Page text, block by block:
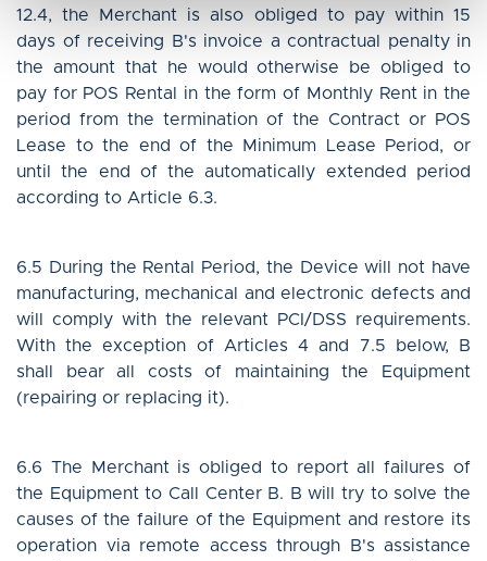
12.4, the Merchant is also obliged to pay within 15
days of receiving B's invoice a contractual penalty in
the amount that he would otherwise be obliged to
pay for POS Rental in the form of Monthly Rent in the
period from the termination of the Contract or POS
Lease to the end of the Minimum Lease Period, or
until the end of the automatically extended period
according to Article 6.3.
6.5 During the Rental Period, the Device will not have
manufacturing, mechanical and electronic defects and
will comply with the relevant PCI/DSS requirements.
With the exception of Articles 4 and 7.5 below, B
shall bear all costs of maintaining the Equipment
(repairing or replacing it).
6.6 The Merchant is obliged to report all failures of
the Equipment to Call Center B. B will try to solve the
causes of the failure of the Equipment and restore its
operation via remote access through B's assistance